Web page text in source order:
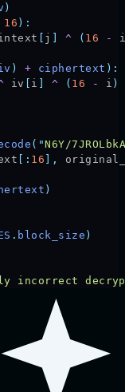
)
16 ):
j ^ ( 16 -
) + ciphertext ):
iv i ^ ( 16 - i )
( "N6Y/
[: 16 ],
)
. block_size )
incorrect